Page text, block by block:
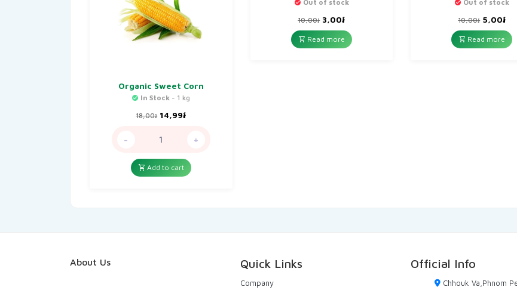
Organic Sweet Corn
In Stock - 1 kg
18,00៛ Original
18,00៛.
14,99៛Current
14,99៛.
- +
Add to cart
Out of stock
10,00៛ Original
price
was:
10,00៛.
3,00៛Current
price
is:
3,00៛.
Read more
Out of stock
10,00៛ Original
price
was:
10,00៛.
5,00៛
is:
Read more
About Us Quick Links
Company
Official Info
Chhouk Va,Phnom